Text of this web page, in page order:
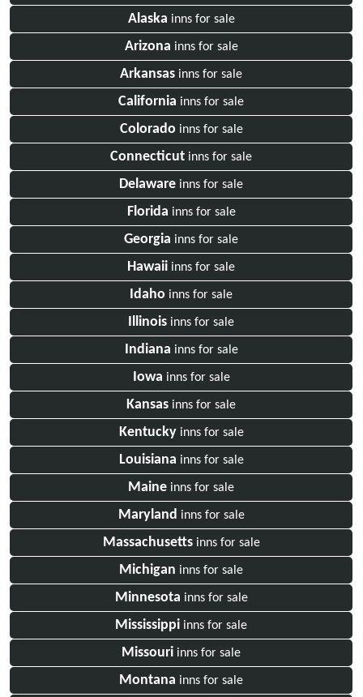
Alaska inns for sale
Arizona inns for sale
Arkansas inns for sale
California inns for sale
Colorado inns for sale
Connecticut inns for sale
Delaware inns for sale
Florida inns for sale
Georgia inns for sale
Hawaii inns for sale
Idaho inns for sale
Illinois inns for sale
Indiana inns for sale
Iowa inns for sale
Kansas inns for sale
Kentuckyinns for sale
Louisiana inns for sale
Maine inns for sale
Maryland inns for sale
Massachusettsinns for sale
Michigan inns for sale
Minnesota inns for sale
Mississippi inns for sale
Missouri inns for sale
Montana inns for sale